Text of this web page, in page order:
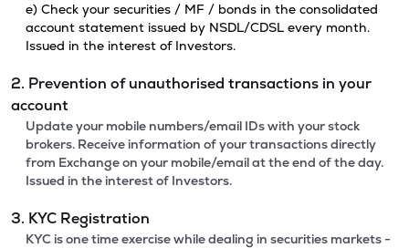
e) Check your securities / MF / bonds in the consolidated
account statement issued by NSDL/CDSL every month.
Issued in the interest of Investors.
2. Prevention of unauthorised transactions in your
account
Update your mobile numbers/email IDs with your stock
brokers. Receive information of your transactions directly
from Exchange on your mobile/email at the end of the day.
Issued in the interest of Investors.
3. KYC Registration
KYC is one time exercise while dealing in securities markets -